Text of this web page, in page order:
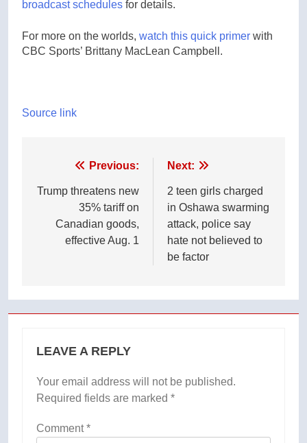
broadcast schedules for details.
For more on the worlds, watch this quick primer with
CBC Sports’ Brittany MacLean Campbell.
Source link
navigation
Previous:
Trump threatens new
35% tariff on
Canadian goods,
effective Aug. 1
Next:
2 teen girls charged
in Oshawa swarming
attack, police say
hate not believed to
be factor
LEAVE A REPLY
Your email address will not be published.
Required fields are marked *
Comment*